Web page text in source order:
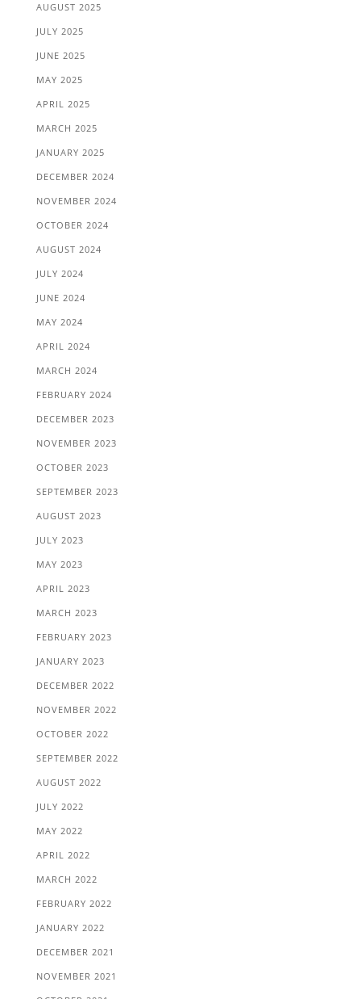
AUGUST 2025
JULY 2025
JUNE 2025
MAY 2025
APRIL 2025
MARCH 2025
JANUARY 2025
DECEMBER 2024
NOVEMBER 2024
OCTOBER 2024
AUGUST 2024
JULY 2024
JUNE 2024
MAY 2024
APRIL 2024
MARCH 2024
FEBRUARY 2024
DECEMBER 2023
NOVEMBER 2023
OCTOBER 2023
SEPTEMBER 2023
AUGUST 2023
JULY 2023
MAY 2023
APRIL 2023
MARCH 2023
FEBRUARY 2023
JANUARY 2023
DECEMBER 2022
NOVEMBER 2022
OCTOBER 2022
SEPTEMBER 2022
AUGUST 2022
JULY 2022
MAY 2022
APRIL 2022
MARCH 2022
FEBRUARY 2022
JANUARY 2022
DECEMBER 2021
NOVEMBER 2021